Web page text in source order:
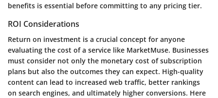
benefits is essential before committing to any pricing tier.
ROI Considerations
Return on investment is a crucial concept for anyone
evaluating the cost of a service like MarketMuse. Businesses
must consider not only the monetary cost of subscription
plans but also the outcomes they can expect. High-quality
content can lead to increased web traffic, better rankings
on search engines, and ultimately higher conversions. Here